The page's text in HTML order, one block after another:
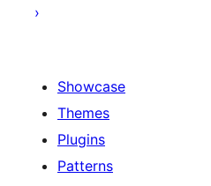
Showcase
Themes
Plugins
Patterns